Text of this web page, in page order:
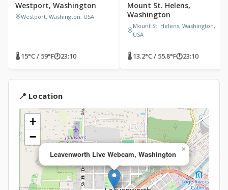
Westport, Washington
Westport, Washington, USA
🌡 15°C / 59°F🕐23:10
Mount St. Helens,
Washington
Mount St. Helens, Washington,
USA
🌡 13.2°C / 55.8°F🕐23:10
📍 Location
Leavenworth Live Webcam, Washington
×
+
−